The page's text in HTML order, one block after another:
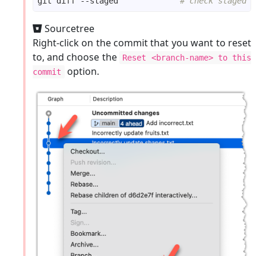
git commit -m "Incorrectly update fruits.txt"
echo "bad line"
git add incorrect.txt
git commit -m "Add incorrect.txt"
git add colours.txt
echo "another bad shape"
Sourcetree
Right-click on the commit that you want to reset
to, and choose the
Reset <branch-name> to this
commit
option.